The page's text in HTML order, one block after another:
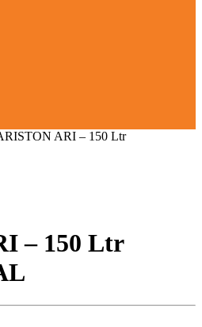
ARI – 150 Ltr
– 150 Ltr